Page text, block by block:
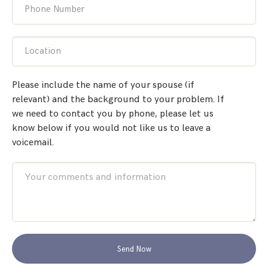
Phone Number
Location
Please include the name of your spouse (if
relevant) and the background to your problem. If
we need to contact you by phone, please let us
know below if you would not like us to leave a
voicemail.
Send Now